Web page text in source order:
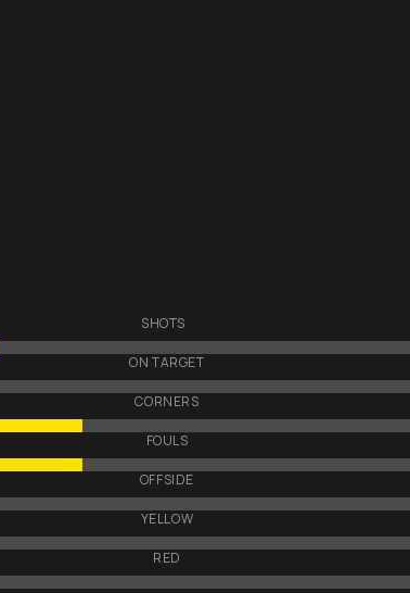
SHOTS
ON TARGET
CORNERS
FOULS
OFFSIDE
YELLOW
RED